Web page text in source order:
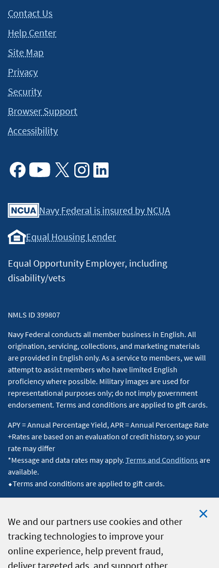
We and our partners use cookies and other
tracking technologies to improve your
online experience, help prevent fraud,
deliver targeted ads, and support other
Contact Us
Help Center
Site Map
Privacy
Security
Browser Support
Accessibility
Navy Federal is insured by NCUA
Equal Housing Lender
Equal Opportunity Employer, including
disability/vets
NMLS ID 399807
Navy Federal conducts all member business in English. All
origination, servicing, collections, and marketing materials
are provided in English only. As a service to members, we will
attempt to assist members who have limited English
proficiency where possible. Military images are used for
representational purposes only; do not imply government
endorsement. Terms and conditions are applied to gift cards.
APY = Annual Percentage Yield, APR = Annual Percentage Rate
+Rates are based on an evaluation of credit history, so your
rate may differ
*Message and data rates may apply. Terms and Conditions are
available.
⬥Terms and conditions are applied to gift cards.
© 2026 Navy Federal Credit Union. All Rights Reserved.